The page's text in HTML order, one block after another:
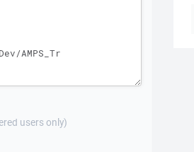
users only)